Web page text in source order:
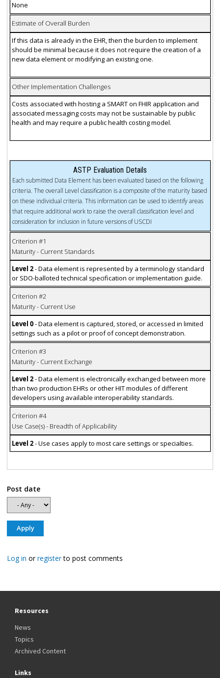
None
Estimate of Overall Burden
If this data is already in the EHR, then the burden to implement
should be minimal because it does not require the creation of a
new data element or modifying an existing one.
Other Implementation Challenges
Costs associated with hosting a SMART on FHIR application and
associated messaging costs may not be sustainable by public
health and may require a public health costing model.
ASTP Evaluation Details
Each submitted Data Element has been evaluated based on the following
criteria. The overall Level classification is a composite of the maturity based
on these individual criteria. This information can be used to identify areas
that require additional work to raise the overall classification level and
consideration for inclusion in future versions of USCDI
Criterion #1
Maturity - Current Standards
Level 2- Data element is represented by a terminology standard
or SDO-balloted technical specification or implementation guide.
Criterion #2
Maturity - Current Use
Level 0- Data element is captured, stored, or accessed in limited
settings such as a pilot or proof of concept demonstration.
Criterion #3
Maturity - Current Exchange
Level 2- Data element is electronically exchanged between more
than two production EHRs or other HIT modules of different
developers using available interoperability standards.
Criterion #4
Use Case(s) - Breadth of Applicability
Level 2- Use cases apply to most care settings or specialties.
Post date
Log in orregisterto post comments
Resources
News
Topics
Archived Content
Links